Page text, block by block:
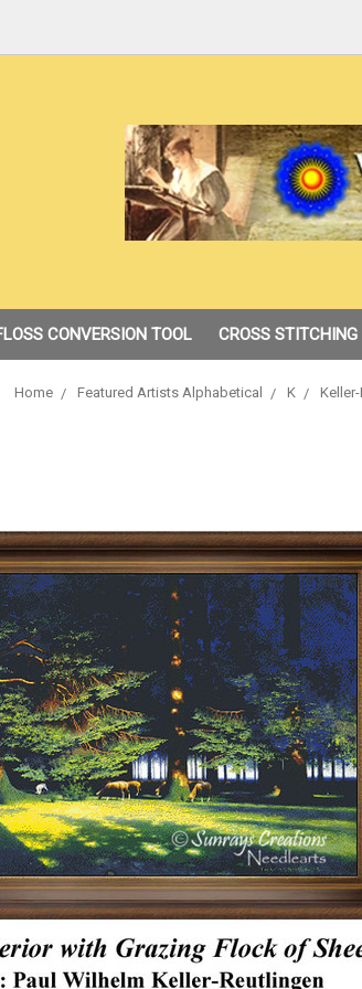
CONVERSION TOOL CROSS STITCHING
Home Featured Artists Alphabetical K